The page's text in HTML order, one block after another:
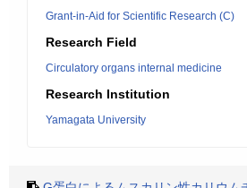
Grant-in-Aid for Scientific Research (C)
Research Field
Circulatory organs internal medicine
Research Institution
Yamagata University